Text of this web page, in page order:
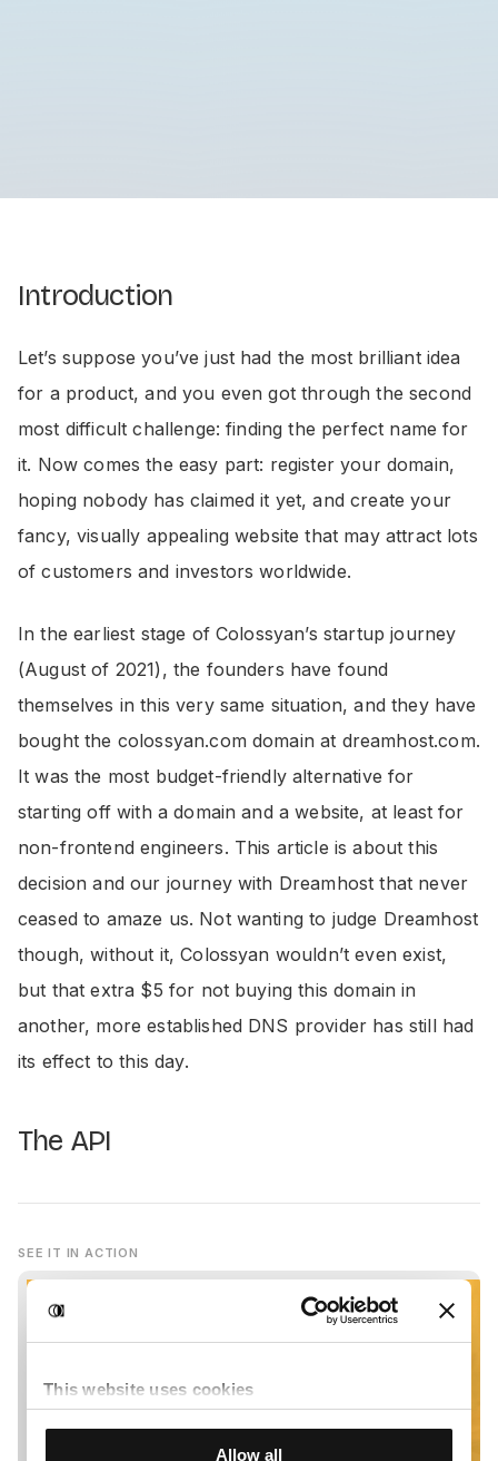
Introduction
Let’s suppose you’ve just had the most brilliant idea
for a product, and you even got through the second
most difficult challenge: finding the perfect name for
it. Now comes the easy part: register your domain,
hoping nobody has claimed it yet, and create your
fancy, visually appealing website that may attract lots
of customers and investors worldwide.
In the earliest stage of Colossyan’s startup journey
(August of 2021), the founders have found
themselves in this very same situation, and they have
bought the colossyan.com domain at dreamhost.com.
It was the most budget-friendly alternative for
starting off with a domain and a website, at least for
non-frontend engineers. This article is about this
decision and our journey with Dreamhost that never
ceased to amaze us. Not wanting to judge Dreamhost
though, without it, Colossyan wouldn’t even exist,
but that extra $5 for not buying this domain in
another, more established DNS provider has still had
its effect to this day.
The API
SEE IT IN ACTION